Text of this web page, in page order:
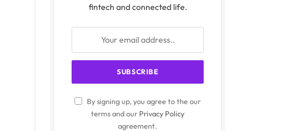
fintech and connected life.
By signing up, you agree to the our
terms and our Privacy Policy
agreement.